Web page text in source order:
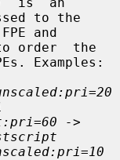
to the
order  the
->